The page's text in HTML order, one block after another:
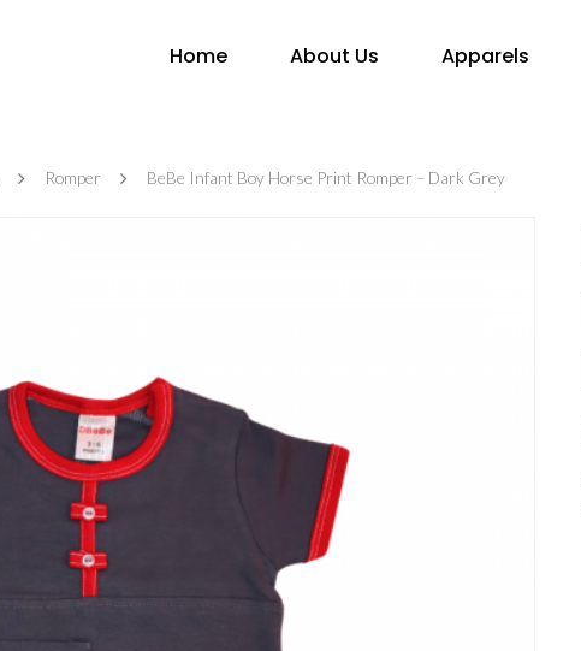
Home About Us Apparels
Romper BeBe Infant Boy Horse Print Romper – Dark Grey